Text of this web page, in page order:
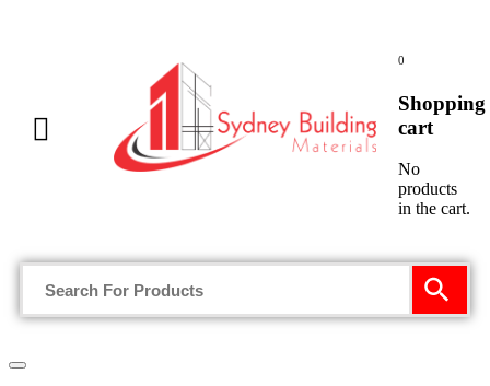
0
Shopping
cart
No
products
in the cart.